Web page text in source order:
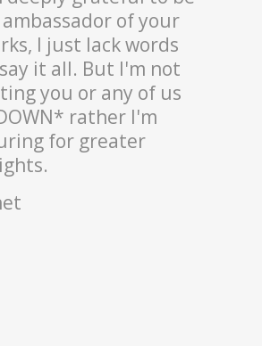
of your
I just lack words
it all. But I'm not
you or any of us
rather I'm
for greater